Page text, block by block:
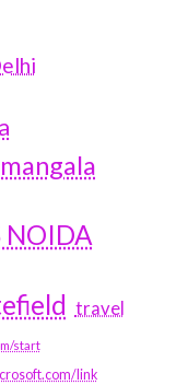
NOIDA
travel
start
link